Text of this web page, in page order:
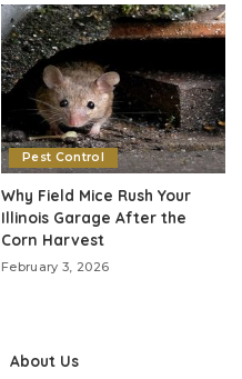
Pest Control
Why Field Mice Rush Your
Illinois Garage After the
Corn Harvest
February 3, 2026
About Us